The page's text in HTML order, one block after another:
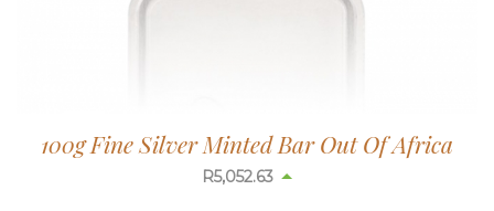
100g Fine Silver Minted Bar Out Of Africa
R5,052.63